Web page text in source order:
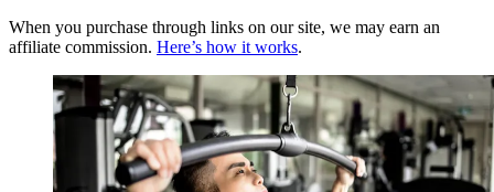
When you purchase through links on our site, we may earn an
affiliate commission. Here’s how it works.